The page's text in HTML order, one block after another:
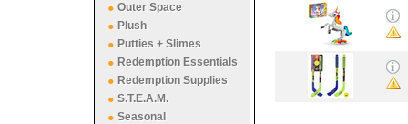
Outer Space
Plush
Putties + Slimes
Redemption Essentials
Redemption Supplies
S.T.E.A.M.
Seasonal